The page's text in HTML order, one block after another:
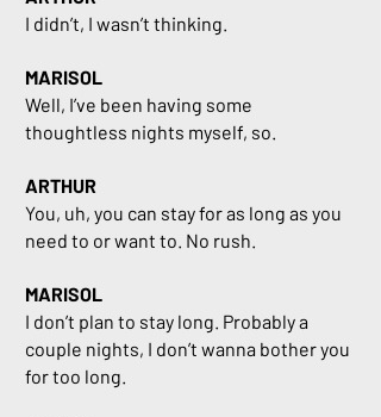
I didn’t, I wasn’t thinking.
MARISOL
Well, I’ve been having some
thoughtless nights myself, so.
ARTHUR
You, uh, you can stay for as long as you
need to or want to. No rush.
MARISOL
I don’t plan to stay long. Probably a
couple nights, I don’t wanna bother you
for too long.